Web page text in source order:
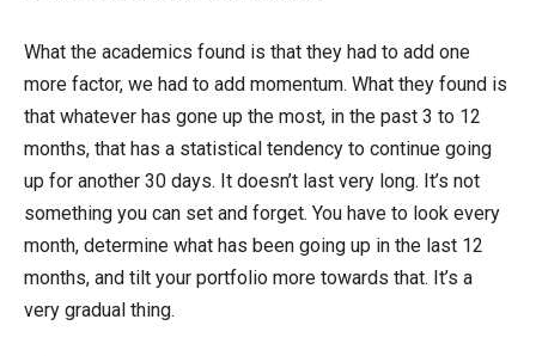
What the academics found is that they had to add one
more factor, we had to add momentum. What they found is
that whatever has gone up the most, in the past 3 to 12
months, that has a statistical tendency to continue going
up for another 30 days. It doesn’t last very long. It’s not
something you can set and forget. You have to look every
month, determine what has been going up in the last 12
months, and tilt your portfolio more towards that. It’s a
very gradual thing.